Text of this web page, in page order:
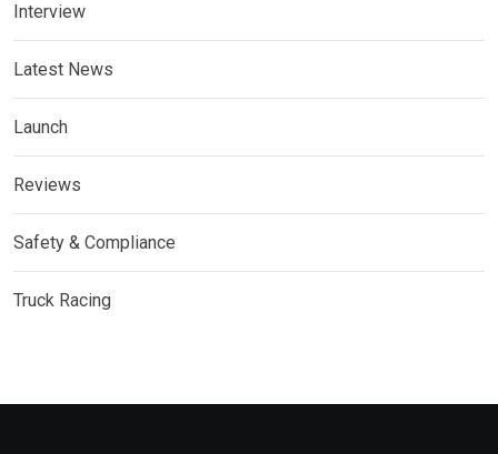
Interview
Latest News
Launch
Reviews
Safety & Compliance
Truck Racing